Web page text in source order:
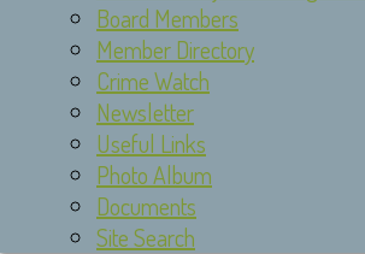
Board Members
Member Directory
Crime Watch
Newsletter
Useful Links
Photo Album
Documents
Site Search